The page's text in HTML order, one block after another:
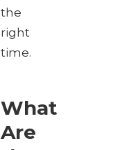
the
right
time.
What
Are